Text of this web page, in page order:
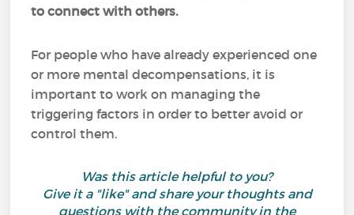
to connect with others.
For people who have already experienced one
or more mental decompensations, it is
important to work on managing the
triggering factors in order to better avoid or
control them.
Was this article helpful to you?
Give it a "like" and share your thoughts and
questions with the community in the